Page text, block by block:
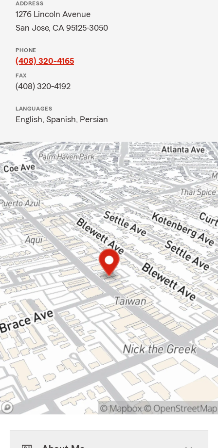
ADDRESS
1276 Lincoln Avenue
San Jose, CA 95125-3050
PHONE
(408) 320-4165
FAX
(408) 320-4192
LANGUAGES
English, Spanish, Persian